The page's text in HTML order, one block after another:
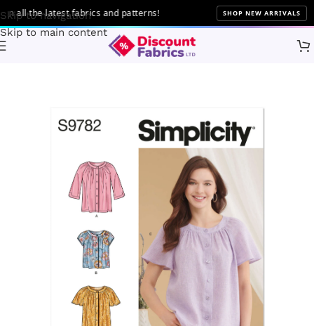
Skip to navigation
Skip to main content
the latest fabrics and patterns! SHOP NEW ARRIVALS
Patterns Simplicity